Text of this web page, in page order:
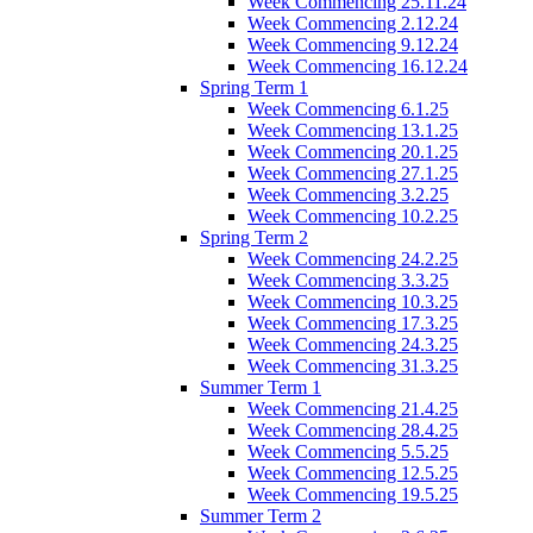
Week Commencing 2.12.24
Week Commencing 9.12.24
Week Commencing 16.12.24
Spring Term 1
Week Commencing 6.1.25
Week Commencing 13.1.25
Week Commencing 20.1.25
Week Commencing 27.1.25
Week Commencing 3.2.25
Week Commencing 10.2.25
Spring Term 2
Week Commencing 24.2.25
Week Commencing 3.3.25
Week Commencing 10.3.25
Week Commencing 17.3.25
Week Commencing 24.3.25
Week Commencing 31.3.25
Summer Term 1
Week Commencing 21.4.25
Week Commencing 28.4.25
Week Commencing 5.5.25
Week Commencing 12.5.25
Week Commencing 19.5.25
Summer Term 2